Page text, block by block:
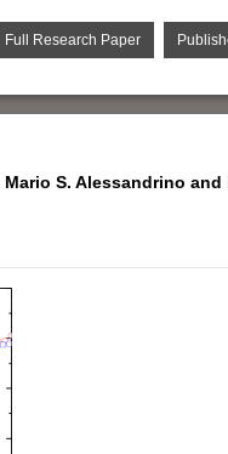
Full Research Paper
Mario S. Alessandrino and